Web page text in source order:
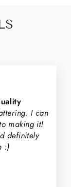
I can
making it!
definitely
:)